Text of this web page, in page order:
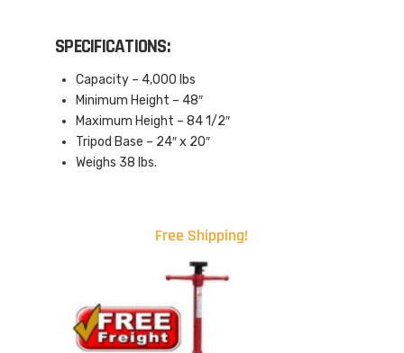
SPECIFICATIONS:
Capacity – 4,000 lbs
Minimum Height – 48″
Maximum Height – 84 1/2″
Tripod Base – 24″ x 20″
Weighs 38 lbs.
Free Shipping!